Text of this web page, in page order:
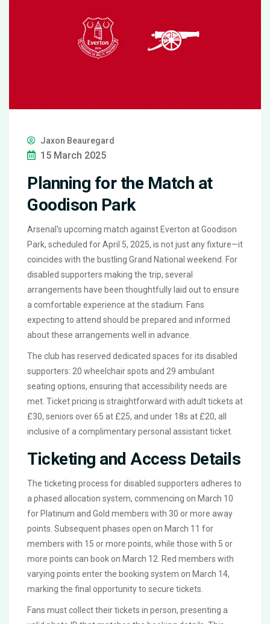
Jaxon Beauregard
15 March 2025
Planning for the Match at
Goodison Park
Arsenal's upcoming match against Everton at Goodison
Park, scheduled for April 5, 2025, is not just any fixture—it
coincides with the bustling Grand National weekend. For
disabled supporters making the trip, several
arrangements have been thoughtfully laid out to ensure
a comfortable experience at the stadium. Fans
expecting to attend should be prepared and informed
about these arrangements well in advance.
The club has reserved dedicated spaces for its disabled
supporters: 20 wheelchair spots and 29 ambulant
seating options, ensuring that accessibility needs are
met. Ticket pricing is straightforward with adult tickets at
£30, seniors over 65 at £25, and under 18s at £20, all
inclusive of a complimentary personal assistant ticket.
Ticketing and Access Details
The ticketing process for disabled supporters adheres to
a phased allocation system, commencing on March 10
for Platinum and Gold members with 30 or more away
points. Subsequent phases open on March 11 for
members with 15 or more points, while those with 5 or
more points can book on March 12. Red members with
varying points enter the booking system on March 14,
marking the final opportunity to secure tickets.
Fans must collect their tickets in person, presenting a